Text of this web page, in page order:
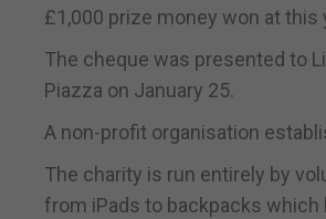
£1,000 prize money won at this
The cheque was presented to
Piazza on January 25.
A non-profit organisation
The charity is run entirely by
from iPads to backpacks which